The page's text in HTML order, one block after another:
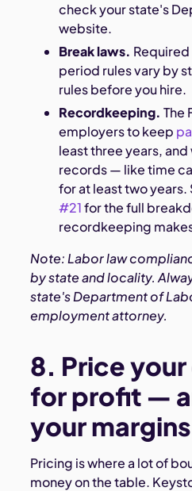
check your state's
website.
Break laws.
period rules vary by
rules before you hire.
Recordkeeping. The
employers to keep
least three years,
records — like time
for at least two years.
#21for the full
recordkeeping
Note: Labor law
by state and locality.
state's Department of
employment attorney.
8. Price
for profit —
your margins
Pricing is where a lot of
money on the table.